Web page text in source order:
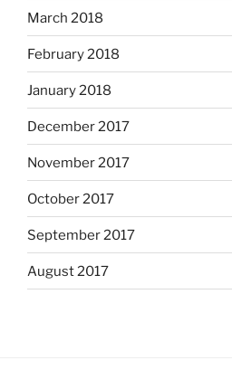
March 2018
February 2018
January 2018
December 2017
November 2017
October 2017
September 2017
August 2017